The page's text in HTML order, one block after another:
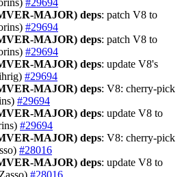
MAJOR) deps: patch V8 to
#29694
MAJOR) deps: patch V8 to
#29694
MAJOR) deps: update V8's
#29694
MAJOR) deps: V8: cherry-pick
#29694
MAJOR) deps: update V8 to
#29694
MAJOR) deps: V8: cherry-pick
#28016
MAJOR) deps: update V8 to
#28016